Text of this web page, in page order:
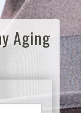
Aging